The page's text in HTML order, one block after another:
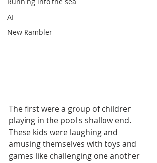
AI
New Rambler
The first were a group of children
playing in the pool's shallow end.
These kids were laughing and
amusing themselves with toys and
games like challenging one another